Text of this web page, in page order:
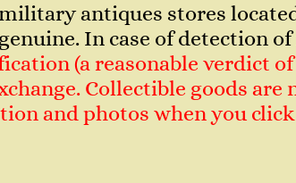
antiques stores
In case of detection
(a reasonable verdict
Collectible goods are
and photos when you click